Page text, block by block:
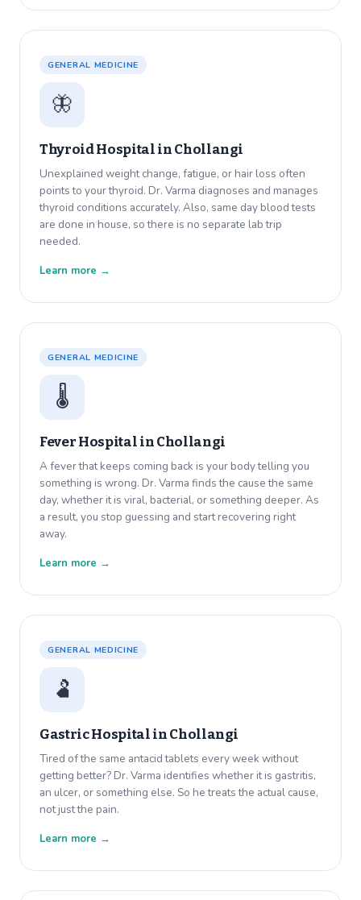
GENERAL MEDICINE
🦋
Thyroid Hospital inChollangi
Unexplained weight change, fatigue, or hair loss often
points to your thyroid. Dr. Varma diagnoses and manages
thyroid conditions accurately. Also, same day blood tests
are done in house, so there is no separate lab trip
needed.
Learn more →
GENERAL MEDICINE
🌡️
Fever Hospital inChollangi
A fever that keeps coming back is your body telling you
something is wrong. Dr. Varma finds the cause the same
day, whether it is viral, bacterial, or something deeper. As
a result, you stop guessing and start recovering right
away.
Learn more →
GENERAL MEDICINE
🫃
Gastric Hospital inChollangi
Tired of the same antacid tablets every week without
getting better? Dr. Varma identifies whether it is gastritis,
an ulcer, or something else. So he treats the actual cause,
not just the pain.
Learn more →